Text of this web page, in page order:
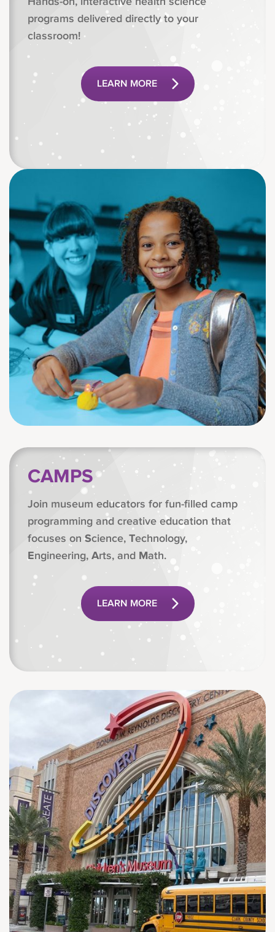
programs delivered directly to your
classroom!
LEARN MORE
CAMPS
Join museum educators for fun-filled camp
programming and creative education that
focuses onScience, Technology,
Engineering, Arts, and Math.
LEARN MORE